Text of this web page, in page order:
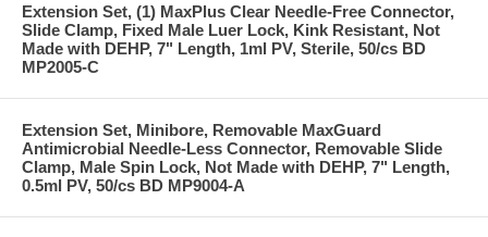
Extension Set, (1) MaxPlus Clear Needle-Free Connector,
Slide Clamp, Fixed Male Luer Lock, Kink Resistant, Not
Made with DEHP, 7" Length, 1ml PV, Sterile, 50/cs BD
MP2005-C
Extension Set, Minibore, Removable MaxGuard
Antimicrobial Needle-Less Connector, Removable Slide
Clamp, Male Spin Lock, Not Made with DEHP, 7" Length,
0.5ml PV, 50/cs BD MP9004-A